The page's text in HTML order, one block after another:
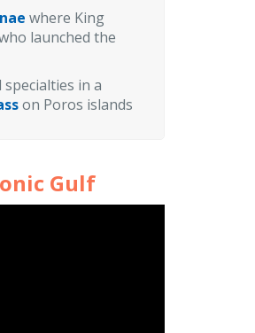
where King
launched the
in a
on Poros islands
Gulf